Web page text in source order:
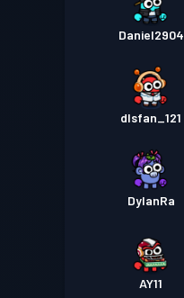
Daniel2904
dlsfan_121
DylanRa
AY11